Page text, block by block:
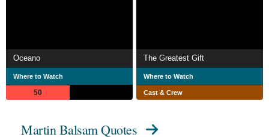
Oceano
Where to Watch
50
The Greatest Gift
Where to Watch
Cast & Crew
Martin Balsam Quotes